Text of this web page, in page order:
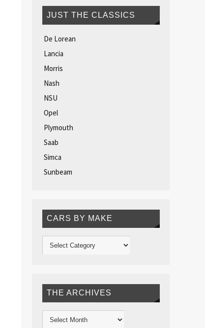
JUST THE CLASSICS
De Lorean
Lancia
Morris
Nash
NSU
Opel
Plymouth
Saab
Simca
Sunbeam
CARS BY MAKE
THE ARCHIVES